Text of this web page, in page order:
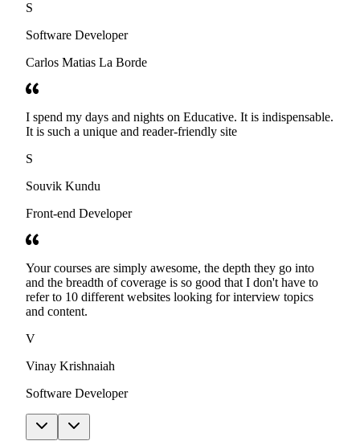
S
Software Developer
Carlos Matias La Borde
I spend my days and nights on Educative. It is indispensable.
It is such a unique and reader-friendly site
S
Souvik Kundu
Front-end Developer
Your courses are simply awesome, the depth they go into
and the breadth of coverage is so good that I don't have to
refer to 10 different websites looking for interview topics
and content.
V
Vinay Krishnaiah
Software Developer